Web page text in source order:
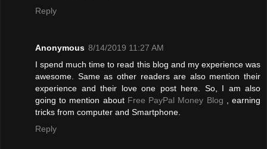
Reply
Anonymous 8/14/2019 11:27 AM
I spend much time to read this blog and my experience was
awesome. Same as other readers are also mention their
experience and their love one post here. So, I am also
going to mention about Free PayPal Money Blog , earning
tricks from computer and Smartphone.
Reply